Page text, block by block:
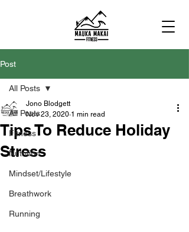
Post
All Posts
Fitness
Nutrition
Mindset/Lifestyle
Breathwork
Running
All Posts
Tips To Reduce Holiday
Stress
Jono Blodgett
Nov 23, 2020 1 min read